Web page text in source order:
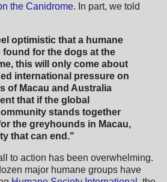
the Canidrome. In part, we told
optimistic that a humane
for the dogs at the
this will only come about
international pressure on
of Macau and Australia
that if the global
stands together
the greyhounds in Macau,
that can end."
to action has been overwhelming.
major humane groups have